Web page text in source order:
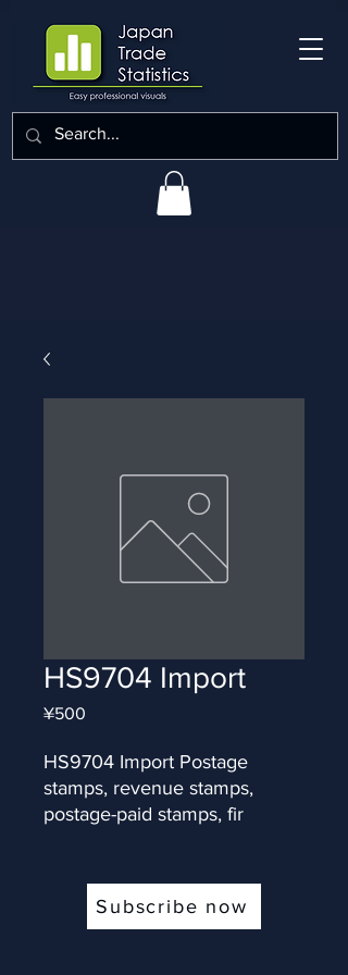
HS9704 Import
¥500
HS9704 Import Postage
stamps, revenue stamps,
postage-paid stamps, fir
Subscribe now